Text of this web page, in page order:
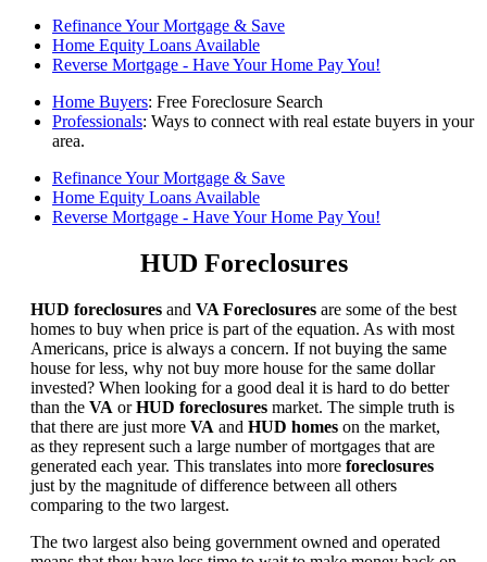
Refinance Your Mortgage & Save
Home Equity Loans Available
Reverse Mortgage - Have Your Home Pay You!
Home Buyers: Free Foreclosure Search
Professionals: Ways to connect with real estate buyers in your
area.
Refinance Your Mortgage & Save
Home Equity Loans Available
Reverse Mortgage - Have Your Home Pay You!
HUD Foreclosures
HUD foreclosures and VA Foreclosures are some of the best
homes to buy when price is part of the equation. As with most
Americans, price is always a concern. If not buying the same
house for less, why not buy more house for the same dollar
invested? When looking for a good deal it is hard to do better
than the VA orHUD foreclosures market. The simple truth is
that there are just more VA and HUD homes on the market,
as they represent such a large number of mortgages that are
generated each year. This translates into more foreclosures
just by the magnitude of difference between all others
comparing to the two largest.
The two largest also being government owned and operated